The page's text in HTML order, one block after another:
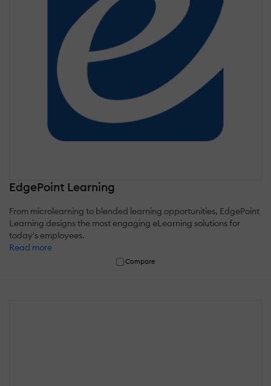
EdgePoint Learning
From microlearning to blended learning opportunities, EdgePoint
Learning designs the most engaging eLearning solutions for
today's employees.
Read more
Compare